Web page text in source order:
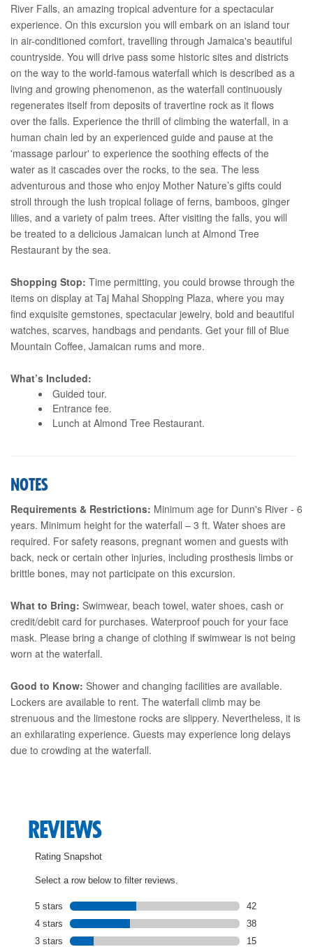
River Falls, an amazing tropical adventure for a spectacular
experience. On this excursion you will embark on an island tour
in air-conditioned comfort, travelling through Jamaica's beautiful
countryside. You will drive pass some historic sites and districts
on the way to the world-famous waterfall which is described as a
living and growing phenomenon, as the waterfall continuously
regenerates itself from deposits of travertine rock as it flows
over the falls. Experience the thrill of climbing the waterfall, in a
human chain led by an experienced guide and pause at the
'massage parlour' to experience the soothing effects of the
water as it cascades over the rocks, to the sea. The less
adventurous and those who enjoy Mother Nature’s gifts could
stroll through the lush tropical foliage of ferns, bamboos, ginger
lilies, and a variety of palm trees. After visiting the falls, you will
be treated to a delicious Jamaican lunch at Almond Tree
Restaurant by the sea.
Shopping Stop: Time permitting, you could browse through the
items on display at Taj Mahal Shopping Plaza, where you may
find exquisite gemstones, spectacular jewelry, bold and beautiful
watches, scarves, handbags and pendants. Get your fill of Blue
Mountain Coffee, Jamaican rums and more.
What’s Included:
Guided tour.
Entrance fee.
Lunch at Almond Tree Restaurant.
NOTES
Requirements & Restrictions: Minimum age for Dunn's River - 6
years. Minimum height for the waterfall – 3 ft. Water shoes are
required. For safety reasons, pregnant women and guests with
back, neck or certain other injuries, including prosthesis limbs or
brittle bones, may not participate on this excursion.
What to Bring: Swimwear, beach towel, water shoes, cash or
credit/debit card for purchases. Waterproof pouch for your face
mask. Please bring a change of clothing if swimwear is not being
worn at the waterfall.
Good to Know: Shower and changing facilities are available.
Lockers are available to rent. The waterfall climb may be
strenuous and the limestone rocks are slippery. Nevertheless, it is
an exhilarating experience. Guests may experience long delays
due to crowding at the waterfall.